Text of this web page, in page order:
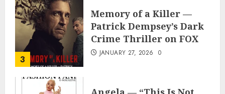
3
Memory of a Killer —
Patrick Dempsey’s Dark
Crime Thriller on FOX
JANUARY 27, 2026 0